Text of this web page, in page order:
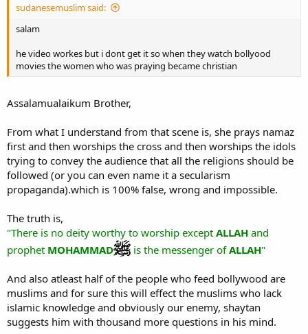
sudanesemuslim said:
salam
he video workes but i dont get it so when they watch bollyood
movies the women who was praying became christian
Assalamualaikum Brother,
From what I understand from that scene is, she prays namaz
first and then worships the cross and then worships the idols
trying to convey the audience that all the religions should be
followed (or you can even name it a secularism
propaganda).which is 100% false, wrong and impossible.
The truth is,
"There is no deity worthy to worship except ALLAH and
prophet MOHAMMAD is the messenger ofALLAH"
And also atleast half of the people who feed bollywood are
muslims and for sure this will effect the muslims who lack
islamic knowledge and obviously our enemy, shaytan
suggests him with thousand more questions in his mind.